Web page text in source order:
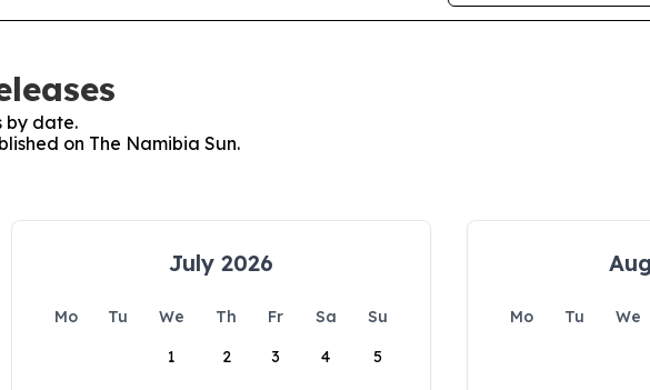
by date.
on The Namibia Sun.
July 2026
Mo Tu We Th Fr Sa
Su
1
2 3 4 5
Mo Tu We